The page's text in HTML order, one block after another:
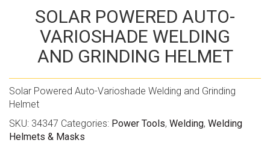
SOLAR POWERED AUTO-
VARIOSHADE WELDING
AND GRINDING HELMET
Solar Powered Auto-Varioshade Welding and Grinding
Helmet
SKU: 34347 Categories: Power Tools, Welding, Welding
Helmets & Masks